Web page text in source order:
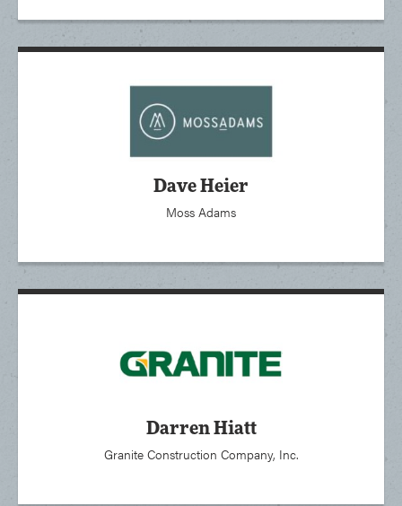
Dave Heier
Moss Adams
Darren Hiatt
Granite Construction Company, Inc.